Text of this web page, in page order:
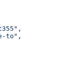
,
to" ,